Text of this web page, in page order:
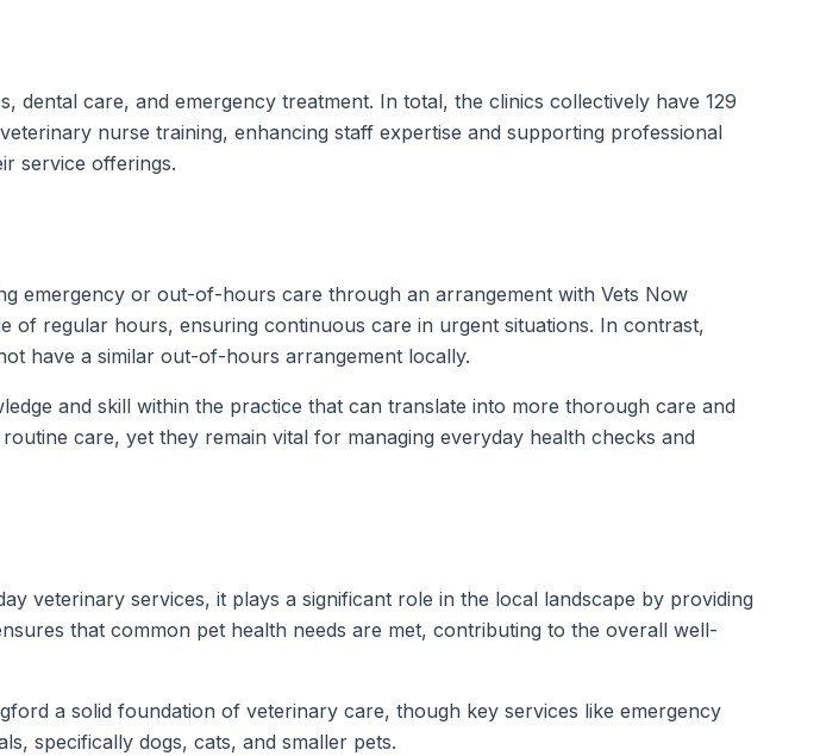
care, and emergency treatment. In total, the clinics collectively have 129
nurse training, enhancing staff expertise and supporting professional
service offerings.
emergency or out-of-hours care through an arrangement with Vets Now
of regular hours, ensuring continuous care in urgent situations. In contrast,
have a similar out-of-hours arrangement locally.
and skill within the practice that can translate into more thorough care and
care, yet they remain vital for managing everyday health checks and
veterinary services, it plays a significant role in the local landscape by providing
that common pet health needs are met, contributing to the overall well-
a solid foundation of veterinary care, though key services like emergency
specifically dogs, cats, and smaller pets.